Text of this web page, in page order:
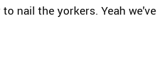
nail the yorkers. Yeah we've